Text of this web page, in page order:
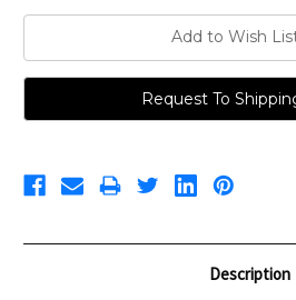
Add to Wish
Request To
Description